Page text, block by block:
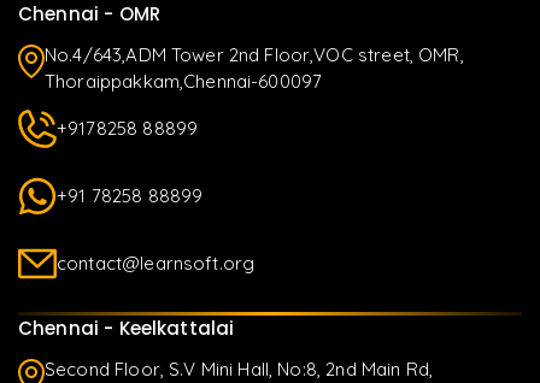
Chennai - OMR
No.4/643,ADM Tower 2nd Floor,VOC street, OMR,
Thoraippakkam,Chennai-600097
+9178258 88899
+91 78258 88899
contact@learnsoft.org
Chennai - Keelkattalai
Second Floor, S.V Mini Hall, No:8, 2nd Main Rd,